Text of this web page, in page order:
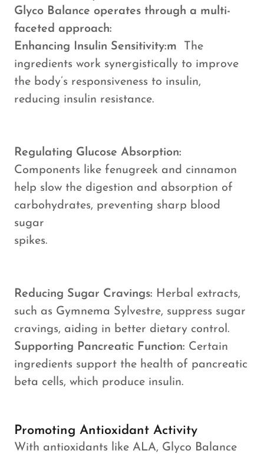
Glyco Balance operates through a multi-
faceted approach:
Enhancing Insulin Sensitivity:m
The
ingredients work synergistically to improve
the body’s responsiveness to insulin,
reducing insulin resistance.
Regulating Glucose Absorption:
Components like fenugreek and cinnamon
help slow the digestion and absorption of
carbohydrates, preventing sharp blood
sugar
spikes.
Reducing Sugar Cravings: Herbal extracts,
such as Gymnema Sylvestre, suppress sugar
cravings, aiding in better dietary control.
Supporting Pancreatic Function: Certain
ingredients support the health of pancreatic
beta cells, which produce insulin.
Promoting Antioxidant Activity
With antioxidants like ALA, Glyco Balance